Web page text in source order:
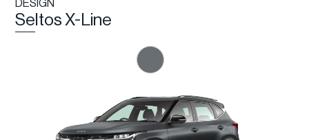
DESIGN
Seltos X-Line